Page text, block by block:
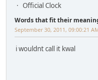
Official Clock
Words that fit their
September 30, 2011, 09:00:21
i wouldnt call it kwal